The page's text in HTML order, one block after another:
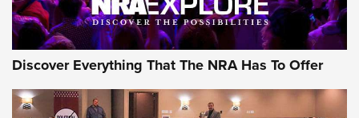
Discover Everything That The NRA Has To Offer